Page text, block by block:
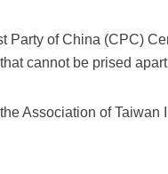
Party of China (CPC)
cannot be prised
Association of Taiwan